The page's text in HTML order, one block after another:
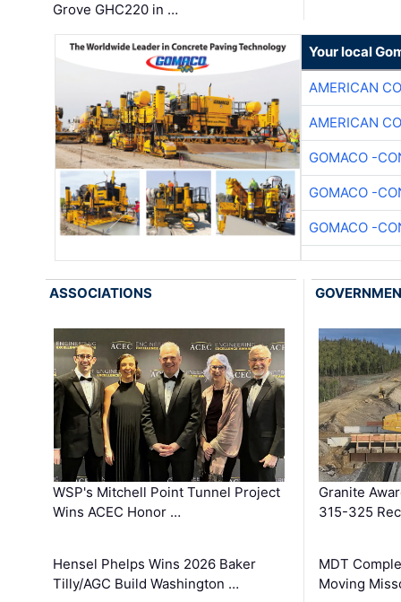
Grove GHC220 in …
Your local
AMERICAN
AMERICAN
GOMACO -
GOMACO -
GOMACO -
ASSOCIATIONS
WSP's Mitchell Point Tunnel Project
Wins ACEC Honor …
Hensel Phelps Wins 2026 Baker
Tilly/AGC Build Washington …
Granite
315-325
MDT
Moving